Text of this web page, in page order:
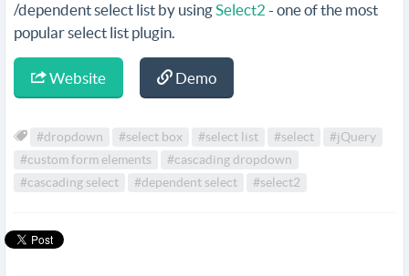
/dependent select list by usingSelect2 - one of the most
popular select list plugin.
Website Demo
#dropdown #select box #select list #select
#jQuery
#custom form elements
#cascading dropdown
#cascading select
#dependent select #select2